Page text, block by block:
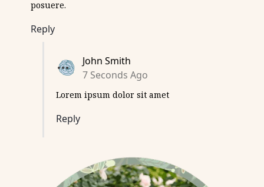
posuere.
Reply
John Smith
7 Seconds Ago
Lorem ipsum dolor sit amet
Reply